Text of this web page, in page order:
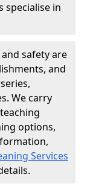
specialise in
safety are
and
We carry
options,
Services